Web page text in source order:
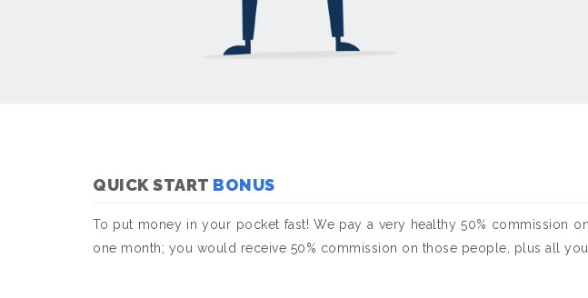
QUICK START BONUS
To put money in your pocket fast! We pay a very healthy 50% commission
one month; you would receive 50% commission on those people, plus all